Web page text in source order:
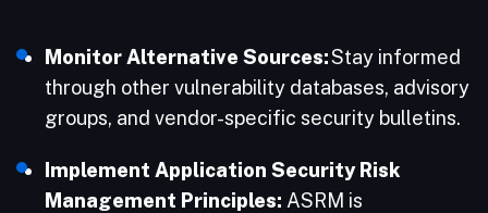
Monitor Alternative Sources:Stay informed
through other vulnerability databases, advisory
groups, and vendor-specific security bulletins.​
Implement Application Security Risk
Management Principles: ASRM is